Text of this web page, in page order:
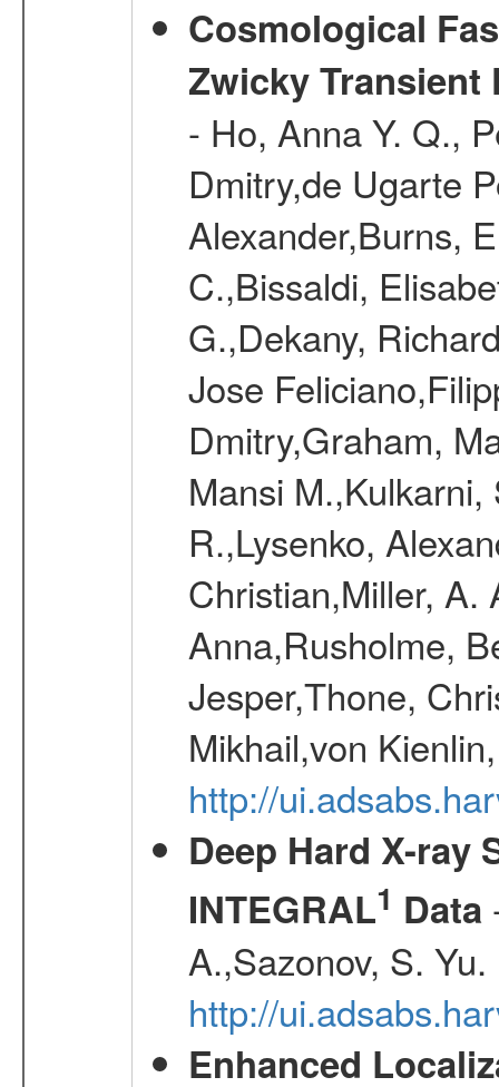
Cosmological
Zwicky
- Ho, Anna Y. Q.,
Dmitry,de Ugarte
Alexander,Burns,
C.,Bissaldi,
G.,Dekany,
Jose
Dmitry,Graham,
Mansi
R.,Lysenko,
Christian,Miller, A.
Anna,Rusholme,
Jesper,Thone,
Mikhail,von
http://
Deep Hard X-ray
INTEGRAL1 Data
A.,Sazonov, S.
http://
Enhanced